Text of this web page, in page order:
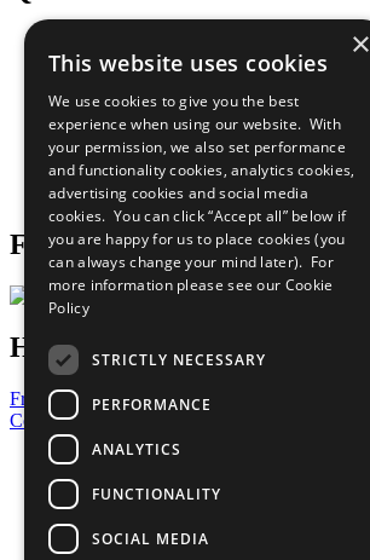
Sustainable Development Goals
All Our Work
What You Can Do
Careers & Opportunities
Join Now
Prepare your CoP
Follow Us
Have a Question?
Frequently Asked Questions
Contact Us
United Nations
Privacy Policy
Cookies Policy
Copyright
Photo Credits
×
This website uses cookies
We use cookies to give you the best
experience when using our website. With
your permission, we also set performance
and functionality cookies, analytics cookies,
advertising cookies and social media
cookies. You can click “Accept all” below if
you are happy for us to place cookies (you
can always change your mind later). For
more information please see our Cookie
Policy
STRICTLY NECESSARY
PERFORMANCE
ANALYTICS
FUNCTIONALITY
SOCIAL MEDIA